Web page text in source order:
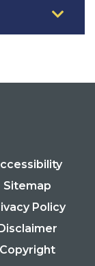
Sitemap
Policy
Copyright